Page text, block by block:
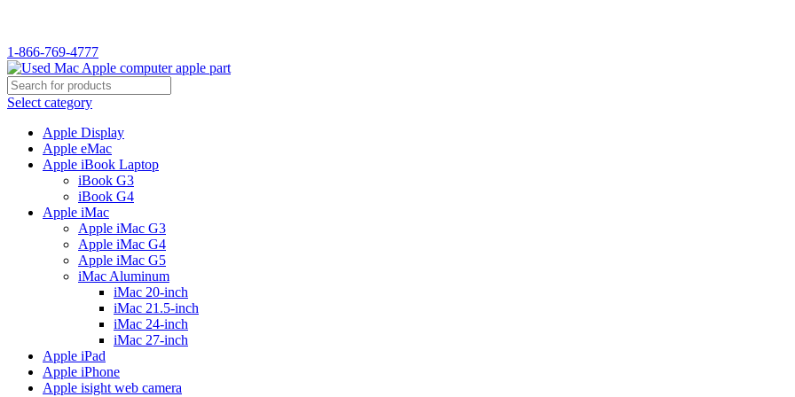
1-866-769-4777
Select category
Apple Display
Apple eMac
Apple iBook Laptop
iBook G3
iBook G4
Apple iMac
Apple iMac G3
Apple iMac G4
Apple iMac G5
iMac Aluminum
iMac 20-inch
iMac 21.5-inch
iMac 24-inch
iMac 27-inch
Apple iPad
Apple iPhone
Apple isight web camera